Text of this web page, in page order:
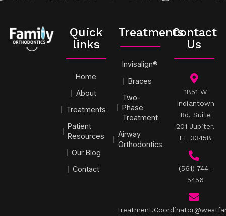
Quick
links
Home
About
Treatments
Patient
Resources
Our Blog
Contact
Treatments
Invisalign®
Braces
Two-
Phase
Treatment
Airway
Orthodontics
Contact
Us
1851 W
Indiantown
Rd, Suite
201 Jupiter,
FL 33458
(561) 744-
5456